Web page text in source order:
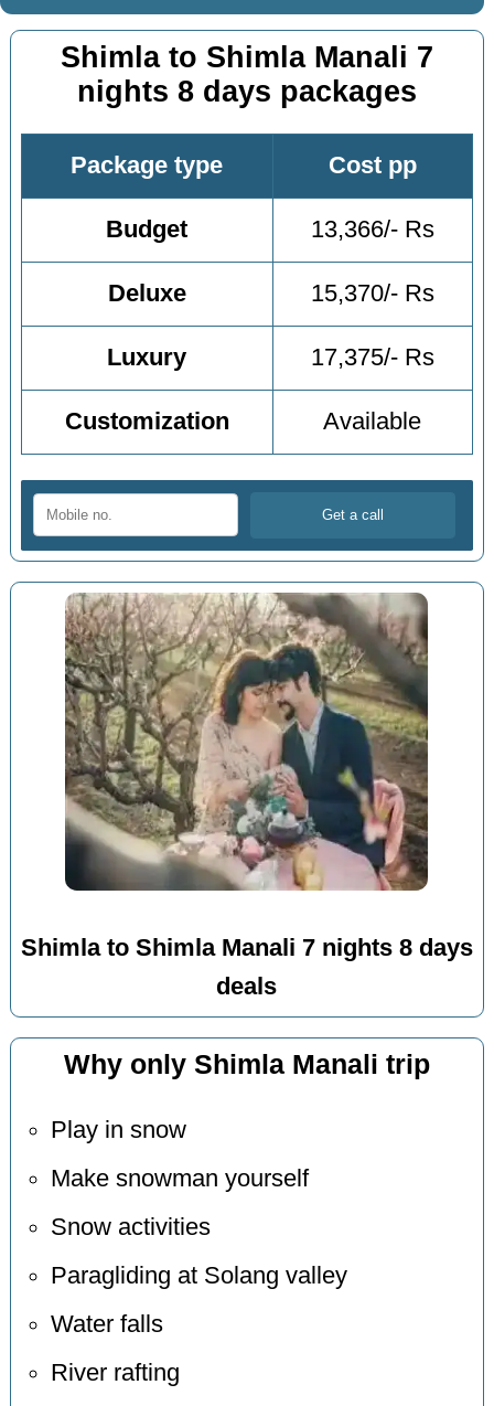
Shimla to Shimla Manali 7
nights 8 days packages
Package type Cost pp
Budget 13,366/- Rs
Deluxe 15,370/- Rs
Luxury 17,375/- Rs
Customization Available
Shimla to Shimla Manali 7 nights 8 days
deals
Why only Shimla Manali trip
Play in snow
Make snowman yourself
Snow activities
Paragliding at Solang valley
Water falls
River rafting